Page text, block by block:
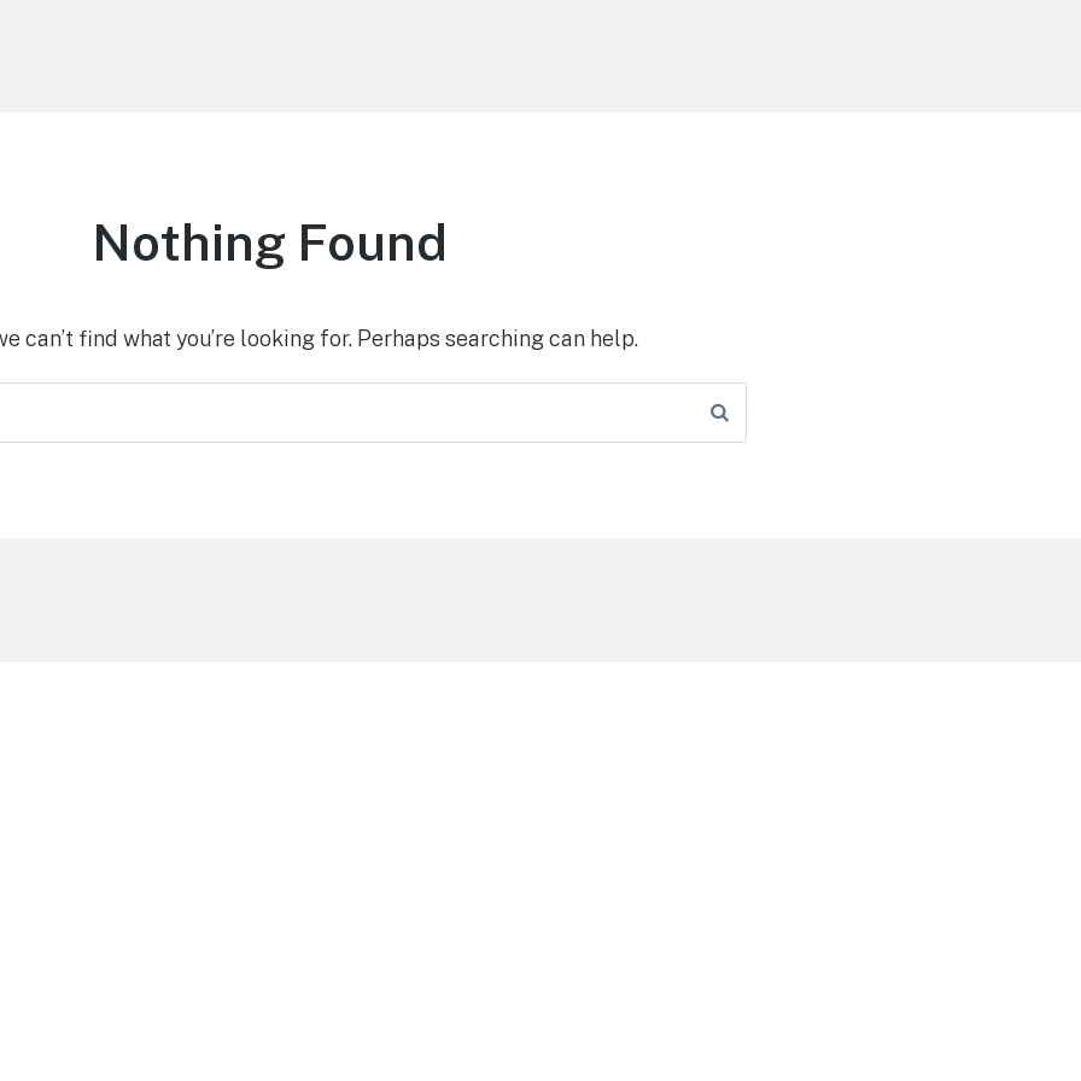
Nothing Found
can’t find what you’re looking for. Perhaps searching can help.